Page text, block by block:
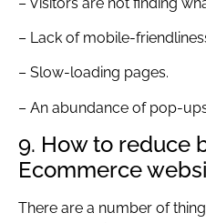
– Lack of mobile-
– Slow-loading pages.
– An abundance of pop-
9. How to reduce
Ecommerce
There are a number of